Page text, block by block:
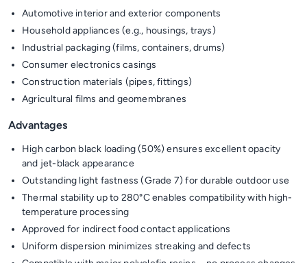
Automotive interior and exterior components
Household appliances (e.g., housings, trays)
Industrial packaging (films, containers, drums)
Consumer electronics casings
Construction materials (pipes, fittings)
Agricultural films and geomembranes
Advantages
High carbon black loading (50%) ensures excellent opacity
and jet-black appearance
Outstanding light fastness (Grade 7) for durable outdoor use
Thermal stability up to 280°C enables compatibility with high-
temperature processing
Approved for indirect food contact applications
Uniform dispersion minimizes streaking and defects